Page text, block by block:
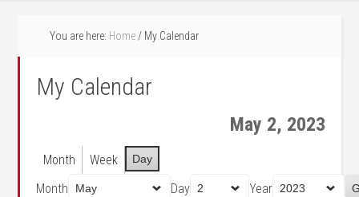
You are here: Home / My Calendar
My Calendar
May 2, 2023
Month Week Day
Month Day
Year